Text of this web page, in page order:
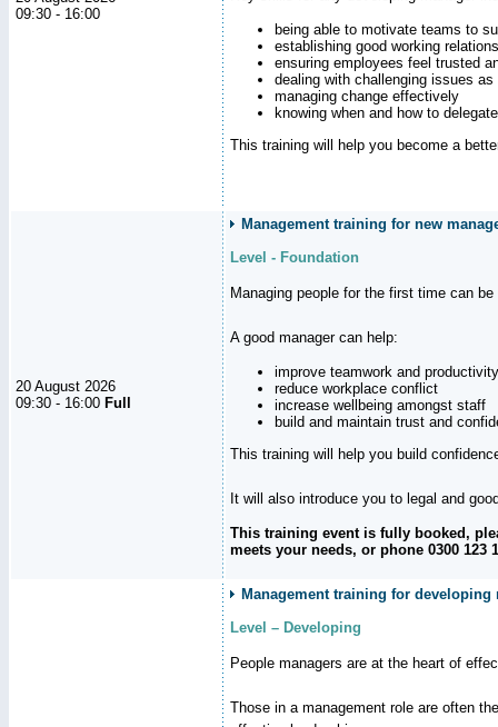
09:30 - 16:00
being able to motivate teams to
establishing good working
ensuring employees feel trusted
dealing with challenging issues
managing change effectively
knowing when and how to delegate
This training will help you become a
20 August 2026
09:30 - 16:00 Full
Management training for new
Level - Foundation
Managing people for the first time can
A good manager can help:
improve teamwork and productivity
reduce workplace conflict
increase wellbeing amongst staff
build and maintain trust and
This training will help you build
It will also introduce you to legal and
This training event is fully booked,
meets your needs, or phone 0300 123
Management training for
Level – Developing
People managers are at the heart of
Those in a management role are often